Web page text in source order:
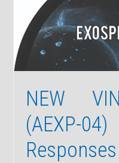
NEW
(AEXP-
Responses